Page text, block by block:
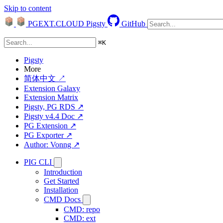
Skip to content
PGEXT.CLOUD Pigsty GitHub
⌘K
Pigsty
More
简体中文 ↗
Extension Galaxy
Extension Matrix
Pigsty, PG RDS ↗
Pigsty v4.4 Doc ↗
PG Extension ↗
PG Exporter ↗
Author: Vonng ↗
PIG CLI
Introduction
Get Started
Installation
CMD Docs
CMD: repo
CMD: ext